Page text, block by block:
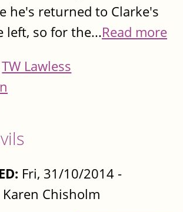
he's returned to Clarke's
left, so for the...Read more
TW Lawless
Fri, 31/10/2014 -
Chisholm